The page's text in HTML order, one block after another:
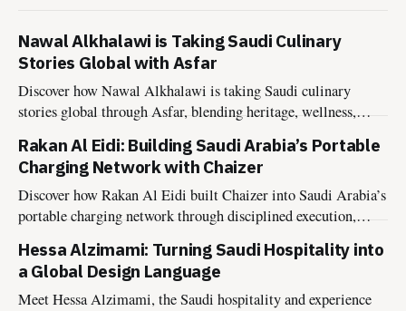
Nawal Alkhalawi is Taking Saudi Culinary
Stories Global with Asfar
Discover how Nawal Alkhalawi is taking Saudi culinary
stories global through Asfar, blending heritage, wellness,
experiences.
Rakan Al Eidi: Building Saudi Arabia’s Portable
Charging Network with Chaizer
Discover how Rakan Al Eidi built Chaizer into Saudi Arabia’s
portable charging network through disciplined execution,
Hessa Alzimami: Turning Saudi Hospitality into
a Global Design Language
Meet Hessa Alzimami, the Saudi hospitality and experience